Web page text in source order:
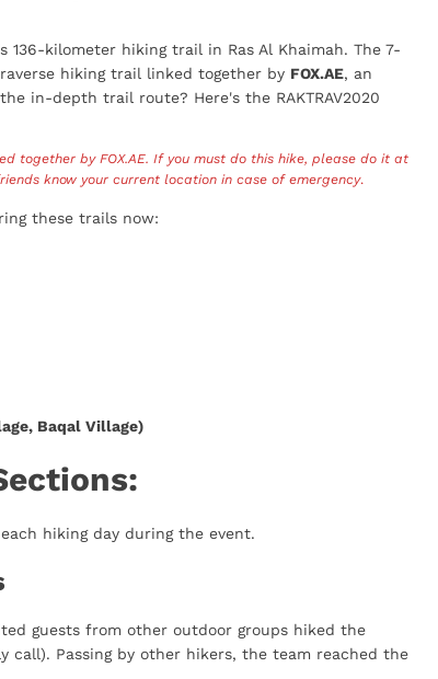
136-kilometer hiking trail in Ras Al Khaimah. The 7-
hiking trail linked together by FOX.AE, an
in-depth trail route? Here's the RAKTRAV2020
together by FOX.AE. If you must do this hike, please do it at
know your current location in case of emergency.
these trails now:
Baqal Village)
hiking day during the event.
guests from other outdoor groups hiked the
call). Passing by other hikers, the team reached the